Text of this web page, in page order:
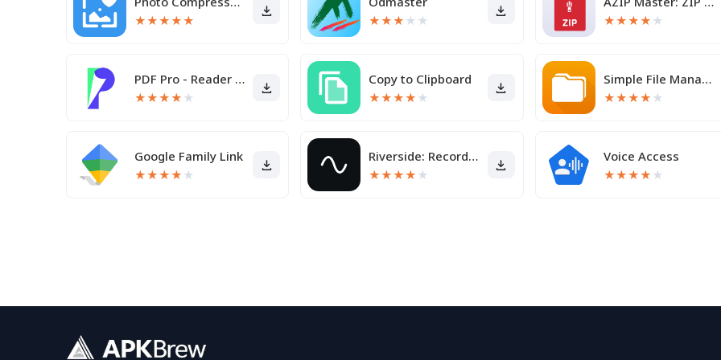
★★★★★ ★★★ ★ ★ ★★★★ ★
PDF Pro - Reader & Maker
★★★★ ★
Copy to Clipboard
★★★★ ★
Simple File Manager Pro
★★★★ ★
Google Family Link
★★★★ ★
Riverside: Record podcasts
★★★★ ★
Voice Access
★★★★ ★